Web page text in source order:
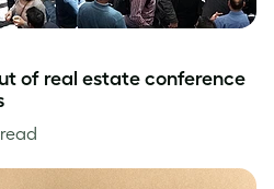
of real estate conference